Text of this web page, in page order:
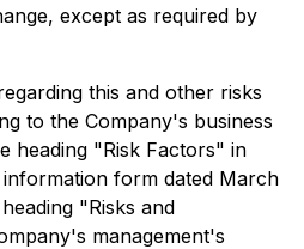
except as required by
this and other risks
to the Company's business
heading "Risk Factors" in
form dated March
"Risks and
management's